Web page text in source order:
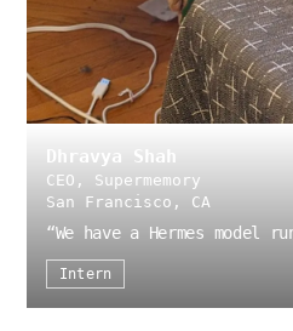
Dhravya Shah
CEO, Supermemory
San Francisco, CA
“We have a Hermes model
Intern